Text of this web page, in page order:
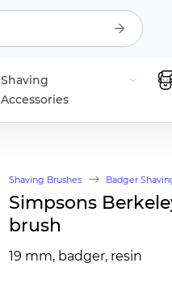
Shaving
Accessories
Shaving Brushes Badger
Simpsons
brush
19 mm, badger, resin